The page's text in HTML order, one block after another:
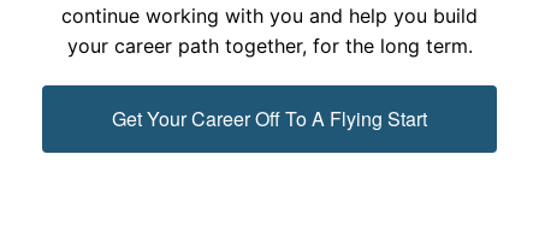
continue working with you and help you build
your career path together, for the long term.
Get Your Career Off To A Flying Start